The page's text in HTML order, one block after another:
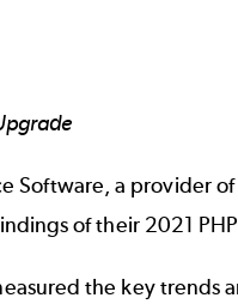
Software, a provider
of their 2021
the key